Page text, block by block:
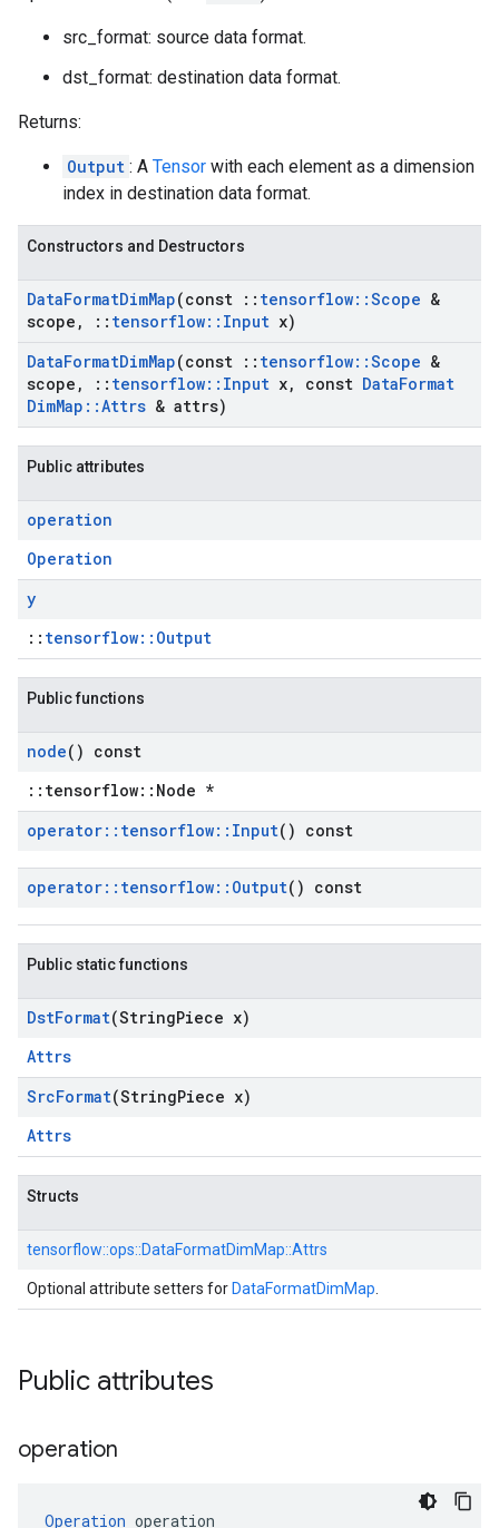
src_format: source data format.
dst_format: destination data format.
Returns:
Output : A Tensor with each element as a dimension
index in destination data format.
Constructors and Destructors
DataFormatDimMap(const :: tensorflow::Scope &
scope , :: tensorflow:: Input x)
DataFormatDimMap(const :: tensorflow::Scope &
scope , :: tensorflow:: Input x, const DataFormat
DimMap ::Attrs & attrs)
Public attributes
operation
Operation
y
:: tensorflow::Output
Public functions
node() const
::tensorflow::Node *
operator:: tensorflow:: Input() const
operator:: tensorflow:: Output() const
Public static functions
DstFormat(StringPiece x)
Attrs
SrcFormat(StringPiece x)
Attrs
Structs
tensorflow::ops::DataFormatDimMap::Attrs
Optional attribute setters for DataFormatDimMap
Public attributes
operation
Operation operation